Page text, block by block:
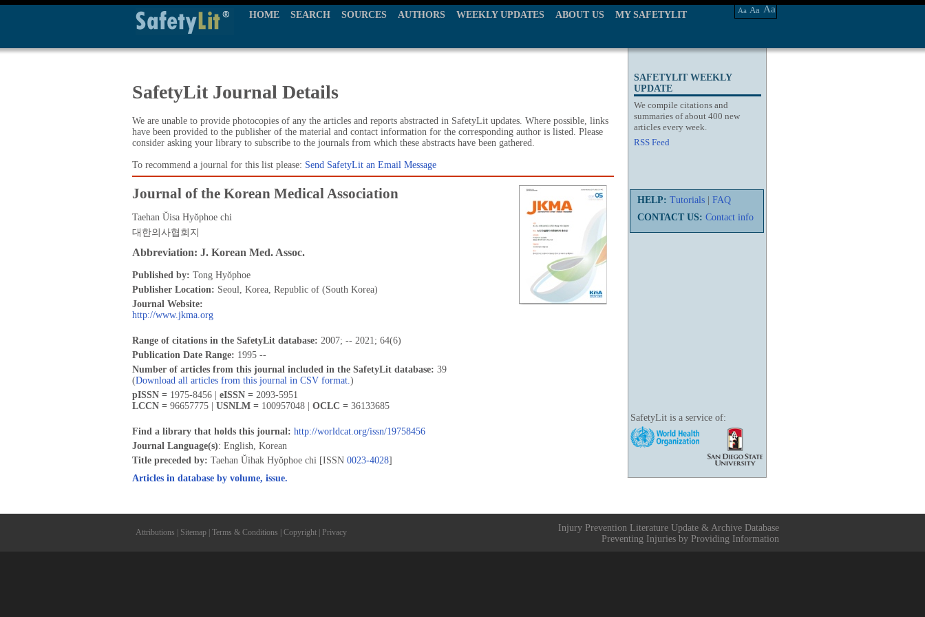
HOME SEARCH SOURCES AUTHORS WEEKLY UPDATES ABOUT US MY SAFETYLIT Aa Aa Aa
SAFETYLIT WEEKLY
UPDATE
We compile citations and
summaries of about 400 new
articles every week.
RSS Feed
HELP: Tutorials
FAQ
CONTACT US: Contact info
SafetyLit is a service of:
SafetyLit Journal Details
We are unable to provide photocopies of any the articles and reports abstracted in SafetyLit updates. Where possible, links
have been provided to the publisher of the material and contact information for the corresponding author is listed. Please
consider asking your library to subscribe to the journals from which these abstracts have been gathered.
To recommend a journal for this list please: Send SafetyLit an Email Message
Journal of the Korean Medical Association
Taehan Ŭisa Hyŏphoe chi
대한의사협회지
Abbreviation: J. Korean Med. Assoc.
Published by: Tong Hyŏphoe
Publisher Location: Seoul, Korea, Republic of (South Korea)
Journal Website:
http://www.jkma.org
Range of citations in the SafetyLit database: 2007; -- 2021; 64(6)
Publication Date Range: 1995 --
Number of articles from this journal included in the SafetyLit database: 39
(Download all articles from this journal in CSV format.)
pISSN = 1975-8456 | eISSN = 2093-5951
LCCN = 96657775 | USNLM = 100957048 | OCLC = 36133685
Find a library that holds this journal: http://worldcat.org/issn/19758456
Journal Language(s): English, Korean
Title preceded by: Taehan Ŭihak Hyŏphoe chi [ISSN 0023-4028]
Articles in database by volume, issue.
Attributions Sitemap Terms & Conditions Copyright Privacy
Injury Prevention Literature Update & Archive Database
Preventing Injuries by Providing Information